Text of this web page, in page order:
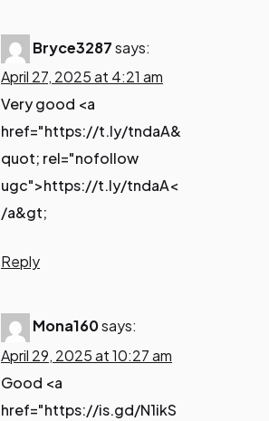
Bryce3287says:
April 27, 2025 at 4:21 am
Very good <a
href="https://t.ly/tndaA&
quot; rel="nofollow
ugc">https://t.ly/tndaA<
/a&gt;
Reply
Mona160says:
April 29, 2025 at 10:27 am
Good <a
href="https://is.gd/N1ikS